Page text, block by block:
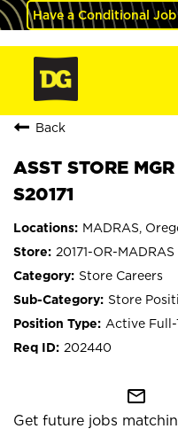
Have a Conditional
Back
ASST STORE
S20171
MADRAS,
20171-OR-MADRAS
Store Careers
Store
Active Full-
202440
mail_outline
Get future jobs